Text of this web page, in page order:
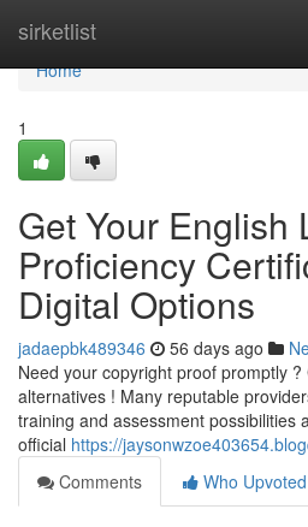
sirketlist
Home
Home
1
Get Your English
Proficiency
Digital Options
jadaepbk489346 56 days ago
Need your copyright proof promptly
alternatives ! Many reputable
training and assessment possibilities
official https://
Comments
Who Upvoted